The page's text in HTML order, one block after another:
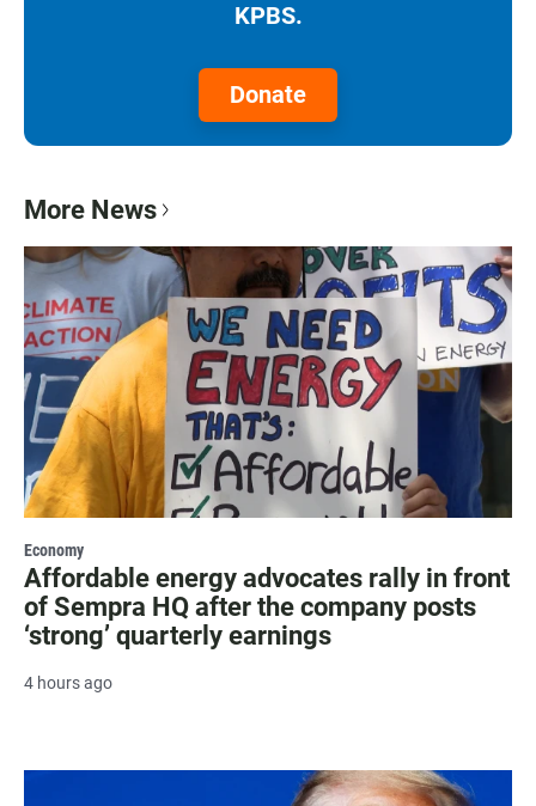
KPBS.
Donate
More News
Economy
Affordable energy advocates rally in front
of Sempra HQ after the company posts
‘strong’ quarterly earnings
4 hours ago